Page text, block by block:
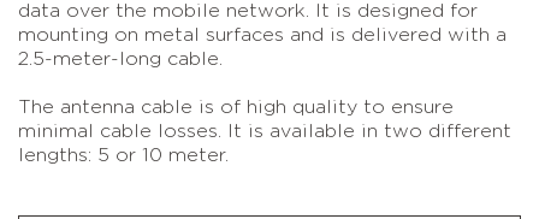
data over the mobile network. It is designed for
mounting on metal surfaces and is delivered with a
2.5-meter-long cable.
The antenna cable is of high quality to ensure
minimal cable losses. It is available in two different
lengths: 5 or 10 meter.